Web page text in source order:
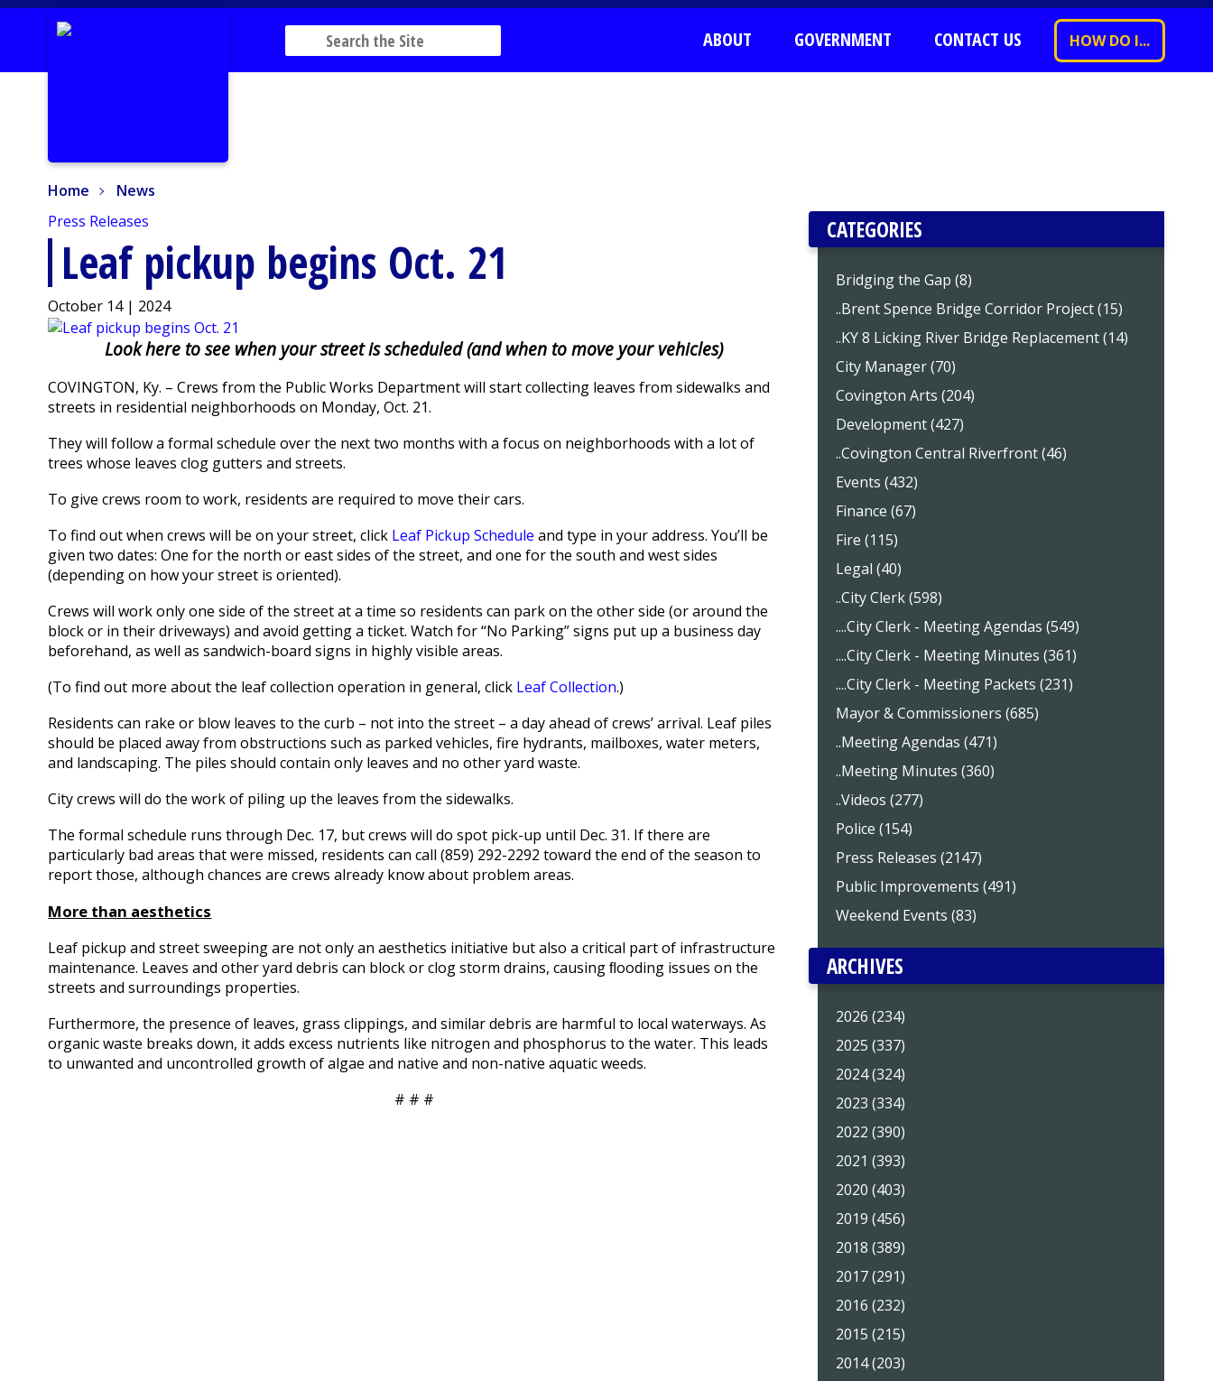
ABOUT GOVERNMENT CONTACT US HOW DO I...
Home
News
Press Releases
Leaf pickup begins Oct. 21
October 14 | 2024
Look here to see when your street is scheduled (and when to move your vehicles)
COVINGTON, Ky. – Crews from the Public Works Department will start collecting leaves from sidewalks and
streets in residential neighborhoods on Monday, Oct. 21.
They will follow a formal schedule over the next two months with a focus on neighborhoods with a lot of
trees whose leaves clog gutters and streets.
To give crews room to work, residents are required to move their cars.
To find out when crews will be on your street, click Leaf Pickup Schedule and type in your address. You’ll be
given two dates: One for the north or east sides of the street, and one for the south and west sides
(depending on how your street is oriented).
Crews will work only one side of the street at a time so residents can park on the other side (or around the
block or in their driveways) and avoid getting a ticket. Watch for “No Parking” signs put up a business day
beforehand, as well as sandwich-board signs in highly visible areas.
(To find out more about the leaf collection operation in general, click Leaf Collection.)
Residents can rake or blow leaves to the curb – not into the street – a day ahead of crews’ arrival. Leaf piles
should be placed away from obstructions such as parked vehicles, fire hydrants, mailboxes, water meters,
and landscaping. The piles should contain only leaves and no other yard waste.
City crews will do the work of piling up the leaves from the sidewalks.
The formal schedule runs through Dec. 17, but crews will do spot pick-up until Dec. 31. If there are
particularly bad areas that were missed, residents can call (859) 292-2292 toward the end of the season to
report those, although chances are crews already know about problem areas.
More than aesthetics
Leaf pickup and street sweeping are not only an aesthetics initiative but also a critical part of infrastructure
maintenance. Leaves and other yard debris can block or clog storm drains, causing ﬂooding issues on the
streets and surroundings properties.
Furthermore, the presence of leaves, grass clippings, and similar debris are harmful to local waterways. As
organic waste breaks down, it adds excess nutrients like nitrogen and phosphorus to the water. This leads
to unwanted and uncontrolled growth of algae and native and non-native aquatic weeds.
# # #
CATEGORIES
Bridging the Gap (8)
..Brent Spence Bridge Corridor Project (15)
..KY 8 Licking River Bridge Replacement (14)
City Manager (70)
Covington Arts (204)
Development (427)
..Covington Central Riverfront (46)
Events (432)
Finance (67)
Fire (115)
Legal (40)
..City Clerk (598)
....City Clerk - Meeting Agendas (549)
....City Clerk - Meeting Minutes (361)
....City Clerk - Meeting Packets (231)
Mayor & Commissioners (685)
..Meeting Agendas (471)
..Meeting Minutes (360)
..Videos (277)
Police (154)
Press Releases (2147)
Public Improvements (491)
Weekend Events (83)
ARCHIVES
2026 (234)
2025 (337)
2024 (324)
2023 (334)
2022 (390)
2021 (393)
2020 (403)
2019 (456)
2018 (389)
2017 (291)
2016 (232)
2015 (215)
2014 (203)